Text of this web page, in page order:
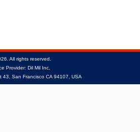
All rights reserved.
Provider: Dil Mil Inc,
San Francisco CA 94107, USA